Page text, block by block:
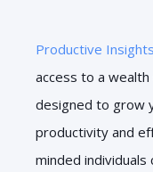
Productive
access to a
designed to grow
productivity and
minded